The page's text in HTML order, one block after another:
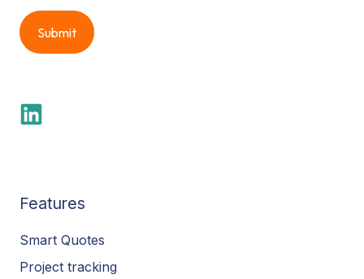
Features
Smart Quotes
Project tracking